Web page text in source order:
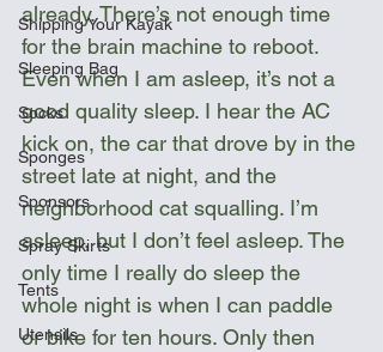
Shipping Your Kayak
Sleeping Bag
Socks
Sponges
Sponsors
Spray Skirts
Tents
Utensils
already. There’s not enough time
for the brain machine to reboot.
Even when I am asleep, it’s not a
good quality sleep. I hear the AC
kick on, the car that drove by in the
street late at night, and the
neighborhood cat squalling. I’m
asleep, but I don’t feel asleep. The
only time I really do sleep the
whole night is when I can paddle
or bike for ten hours. Only then